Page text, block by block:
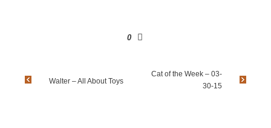
0
Walter – All About Toys
Cat of the Week – 03-
30-15